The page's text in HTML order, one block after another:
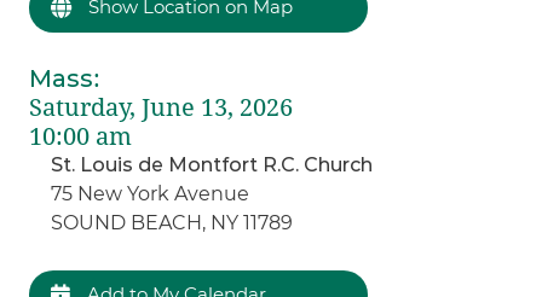
Show Location on Map
Mass:
Saturday, June 13, 2026
10:00 am
St. Louis de Montfort R.C. Church
75 New York Avenue
SOUND BEACH, NY 11789